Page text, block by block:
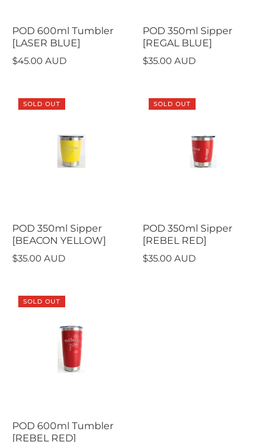
POD 600ml Tumbler
[LASER BLUE]
$45.00 AUD
POD 350ml Sipper
[REGAL BLUE]
$35.00 AUD
SOLD OUT
POD 350ml Sipper
[BEACON YELLOW]
$35.00 AUD
SOLD OUT
POD 350ml Sipper
[REBEL RED]
$35.00 AUD
SOLD OUT
POD 600ml Tumbler
[REBEL RED]